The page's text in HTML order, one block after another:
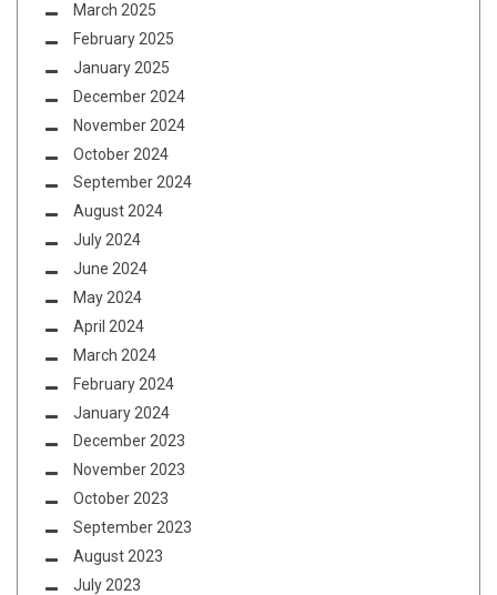
March 2025
February 2025
January 2025
December 2024
November 2024
October 2024
September 2024
August 2024
July 2024
June 2024
May 2024
April 2024
March 2024
February 2024
January 2024
December 2023
November 2023
October 2023
September 2023
August 2023
July 2023